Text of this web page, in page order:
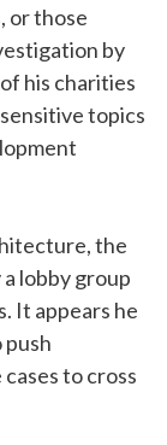
or those
by
his charities
topics
the
lobby group
It appears he
push
to cross